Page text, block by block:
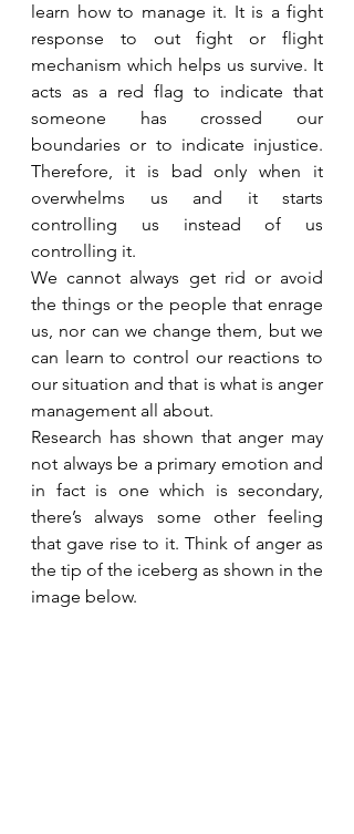
learn how to manage it. It is a fight
response to out fight or flight
mechanism which helps us survive. It
acts as a red flag to indicate that
someone has crossed our
boundaries or to indicate injustice.
Therefore, it is bad only when it
overwhelms us and it starts
controlling us instead of us
controlling it.
We cannot always get rid or avoid
the things or the people that enrage
us, nor can we change them, but we
can learn to control our reactions to
our situation and that is what is anger
management all about.
Research has shown that anger may
not always be a primary emotion and
in fact is one which is secondary,
there’s always some other feeling
that gave rise to it. Think of anger as
the tip of the iceberg as shown in the
image below.